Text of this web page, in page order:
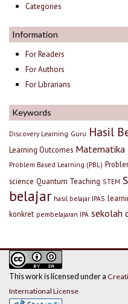
Categories
Information
For Readers
For Authors
For Librarians
Keywords
Discovery Learning Guru Hasil
Learning Outcomes Matematika
Problem Based Learning (PBL)
science Quantum Teaching STEM
belajar hasil belajar IPAS
konkret pembelajaran IPA sekolah
This work is licensed under a
International License